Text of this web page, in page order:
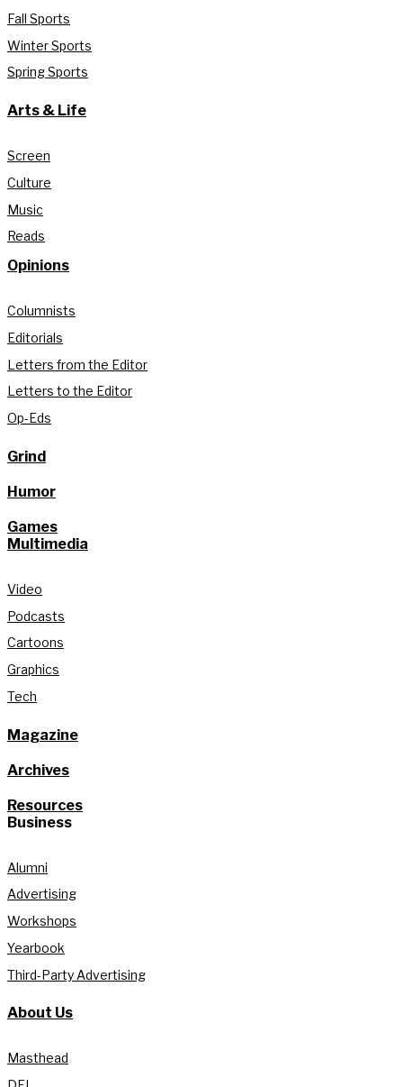
Fall Sports
Winter Sports
Spring Sports
Arts & Life
Screen
Culture
Music
Reads
Opinions
Columnists
Editorials
Letters from the Editor
Letters to the Editor
Op-Eds
Grind
Humor
Games
Multimedia
Video
Podcasts
Cartoons
Graphics
Tech
Magazine
Archives
Resources
Business
Alumni
Advertising
Workshops
Yearbook
Third-Party Advertising
About Us
Masthead